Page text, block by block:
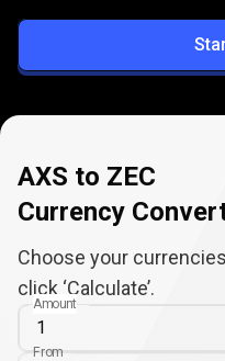
ZEC
AXS to ZEC
Currency
Choose your
click ‘Calculate’.
Amount
From